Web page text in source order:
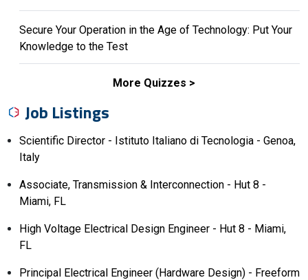
Secure Your Operation in the Age of Technology: Put Your
Knowledge to the Test
More Quizzes
Job Listings
Scientific Director - Istituto Italiano di Tecnologia - Genoa,
Italy
Associate, Transmission & Interconnection - Hut 8 -
Miami, FL
High Voltage Electrical Design Engineer - Hut 8 - Miami,
FL
Principal Electrical Engineer (Hardware Design) - Freeform